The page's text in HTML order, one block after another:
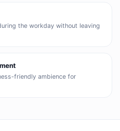
the workday without leaving
friendly ambience for